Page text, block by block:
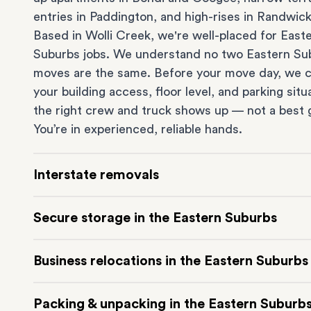
entries in Paddington, and high-rises in Randwick
Based in Wolli Creek, we're well-placed for
Suburbs jobs. We understand no two Eastern
moves are the same. Before your move day, we
your building access, floor level, and parking
the right crew and truck shows up — not a best
You’re in experienced, reliable hands.
Interstate removals
Moving to another state can be one of the most
makes home andoffice moves simple. We
Australia, no matter the distance.
Secure storage in the Eastern Suburbs
in Wolli Creek is at the doorstep of the Eastern
renovating or simply don’t have enough room in
Business relocations in the Eastern Suburbs
Packing & unpacking in the Eastern